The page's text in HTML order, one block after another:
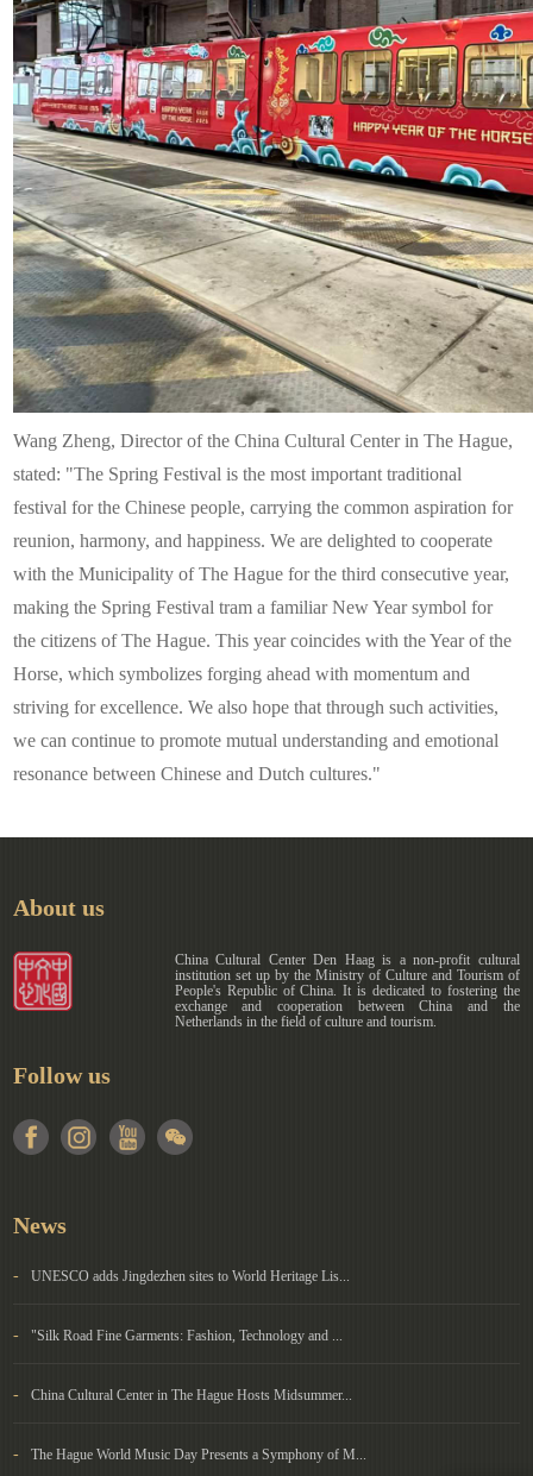
Wang Zheng, Director of the China Cultural Center in The Hague,
stated: "The Spring Festival is the most important traditional
festival for the Chinese people, carrying the common aspiration for
reunion, harmony, and happiness. We are delighted to cooperate
with the Municipality of The Hague for the third consecutive year,
making the Spring Festival tram a familiar New Year symbol for
the citizens of The Hague. This year coincides with the Year of the
Horse, which symbolizes forging ahead with momentum and
striving for excellence. We also hope that through such activities,
we can continue to promote mutual understanding and emotional
resonance between Chinese and Dutch cultures."
About us
China Cultural Center Den Haag is a non-profit cultural
institution set up by the Ministry of Culture and Tourism of
People's Republic of China. It is dedicated to fostering the
exchange and cooperation between China and the
Netherlands in the field of culture and tourism.
Follow us
News
- UNESCO adds Jingdezhen sites to World Heritage Lis...
- "Silk Road Fine Garments: Fashion, Technology and ...
- China Cultural Center in The Hague Hosts Midsummer...
- The Hague World Music Day Presents a Symphony of M...